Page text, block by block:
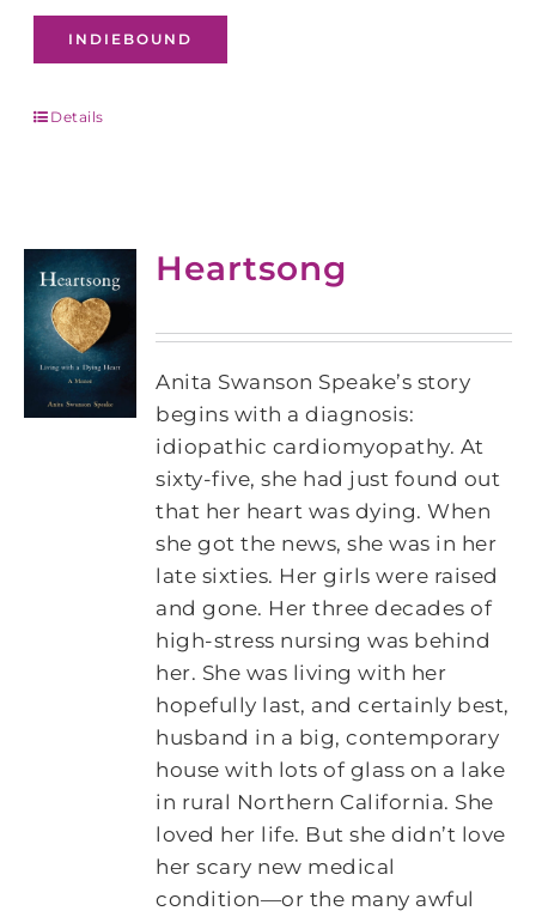
INDIEBOUND
Details
Heartsong
Anita Swanson Speake’s story
begins with a diagnosis:
idiopathic cardiomyopathy. At
sixty-five, she had just found out
that her heart was dying. When
she got the news, she was in her
late sixties. Her girls were raised
and gone. Her three decades of
high-stress nursing was behind
her. She was living with her
hopefully last, and certainly best,
husband in a big, contemporary
house with lots of glass on a lake
in rural Northern California. She
loved her life. But she didn’t love
her scary new medical
condition―or the many awful